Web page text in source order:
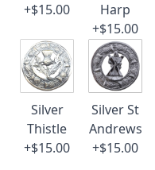
+$15.00
Harp
+$15.00
Silver
Thistle
+$15.00
Silver St
Andrews
+$15.00